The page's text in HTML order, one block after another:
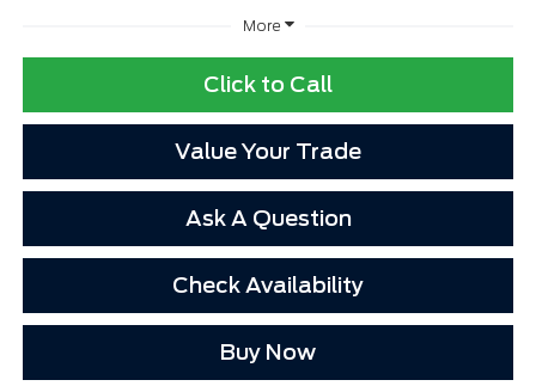
More
Click to Call
Value Your Trade
Ask A Question
Check Availability
Buy Now